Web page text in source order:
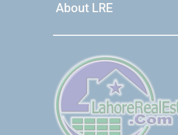
About LRE